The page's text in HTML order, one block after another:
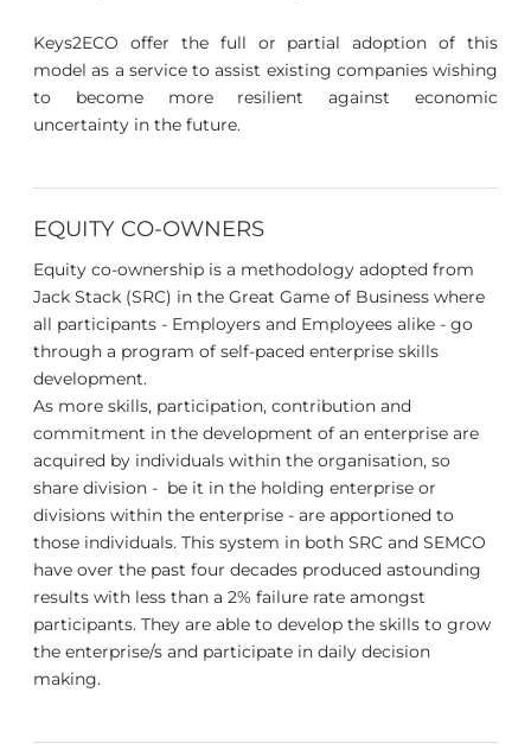
Keys2ECO offer the full or partial adoption of this
model as a service to assist existing companies wishing
to become more resilient against economic
uncertainty in the future.
EQUITY CO-OWNERS
Equity co-ownership is a methodology adopted from
Jack Stack (SRC) in the Great Game of Business where
all participants - Employers and Employees alike - go
through a program of self-paced enterprise skills
development.
As more skills, participation, contribution and
commitment in the development of an enterprise are
acquired by individuals within the organisation, so
share division - be it in the holding enterprise or
divisions within the enterprise - are apportioned to
those individuals. This system in both SRC and SEMCO
have over the past four decades produced astounding
results with less than a 2% failure rate amongst
participants. They are able to develop the skills to grow
the enterprise/s and participate in daily decision
making.